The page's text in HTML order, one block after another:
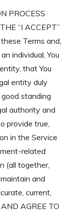
PROCESS
“I ACCEPT”
Terms and,
individual, You
that You
entity duly
standing
authority and
provide true,
in the Service
related
(all together,
and
current,
AGREE TO